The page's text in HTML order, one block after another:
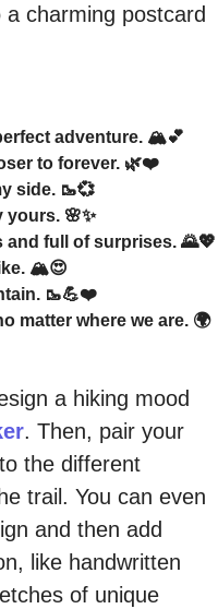
a charming postcard
adventure. 🏔️💕
to forever. 🌿❤️
side. 🥾💞
yours. 🌸✨
full of surprises. 🌄💖
🏔️😍
🥾💪❤️
matter where we are. 🌍
a hiking mood
. Then, pair your
the different
trail. You can even
and then add
like handwritten
of unique